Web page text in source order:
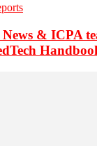
& ICPA